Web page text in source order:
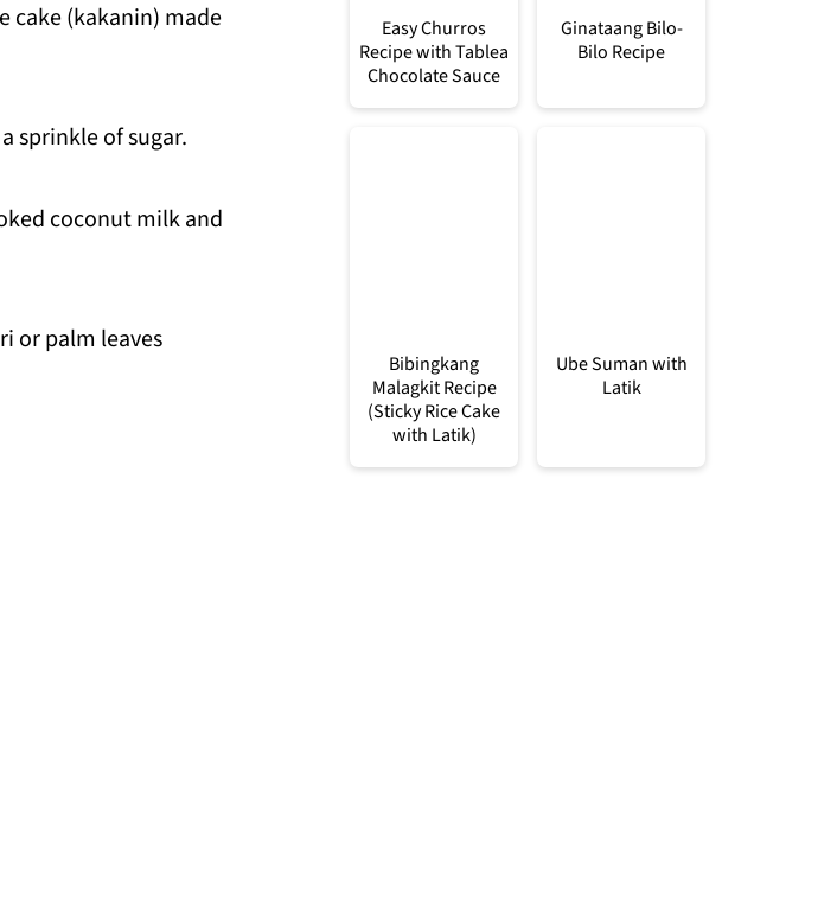
cake (kakanin) made
sprinkle of sugar.
coconut milk and
or palm leaves
Easy Churros
Recipe with Tablea
Chocolate Sauce
Ginataang Bilo-
Bilo Recipe
Bibingkang
Malagkit Recipe
(Sticky Rice Cake
with Latik)
Ube Suman with
Latik